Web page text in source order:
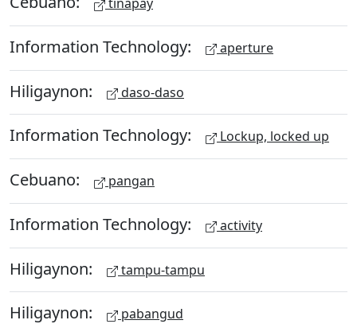
Information Technology: aperture
Hiligaynon: daso-daso
Information Technology: Lockup, locked up
Cebuano: pangan
Information Technology: activity
Hiligaynon: tampu-tampu
Hiligaynon: pabangud